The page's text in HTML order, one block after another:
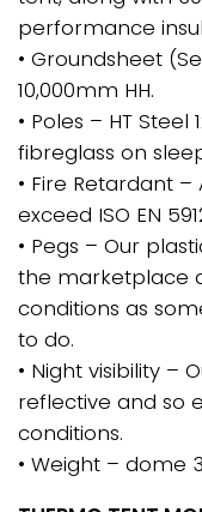
performance
• Groundsheet
10,000mm HH.
• Poles – HT
fibreglass on
• Fire Retardant
exceed ISO EN
• Pegs – Our
the marketplace
conditions as
to do.
• Night visibility –
reflective and so
conditions.
• Weight – dome